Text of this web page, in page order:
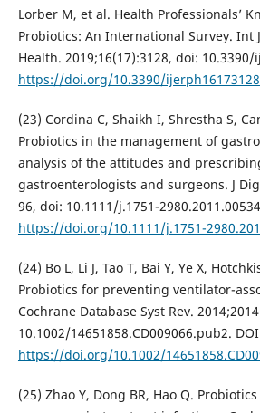
Lorber M, et al. Health Professionals’
Probiotics: An International Survey. Int
Health. 2019;16(17):3128, doi:
https://doi.org/10.3390/ijerph16173128
(23) Cordina C, Shaikh I, Shrestha S,
Probiotics in the management of
analysis of the attitudes and
gastroenterologists and surgeons. J
96, doi: 10.1111/j.1751-
https://doi.org/10.1111/j.1751-
(24) Bo L, Li J, Tao T, Bai Y, Ye X,
Probiotics for preventing ventilator-
Cochrane Database Syst Rev.
10.1002/14651858.CD009066.pub2.
https://doi.org/10.1002/
(25) Zhao Y, Dong BR, Hao Q.